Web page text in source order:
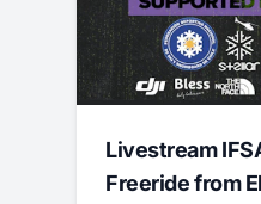
Livestream
Freeride from